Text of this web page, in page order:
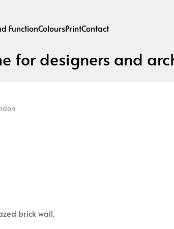
FunctionColoursPrintContact
for designers and
brick wall.